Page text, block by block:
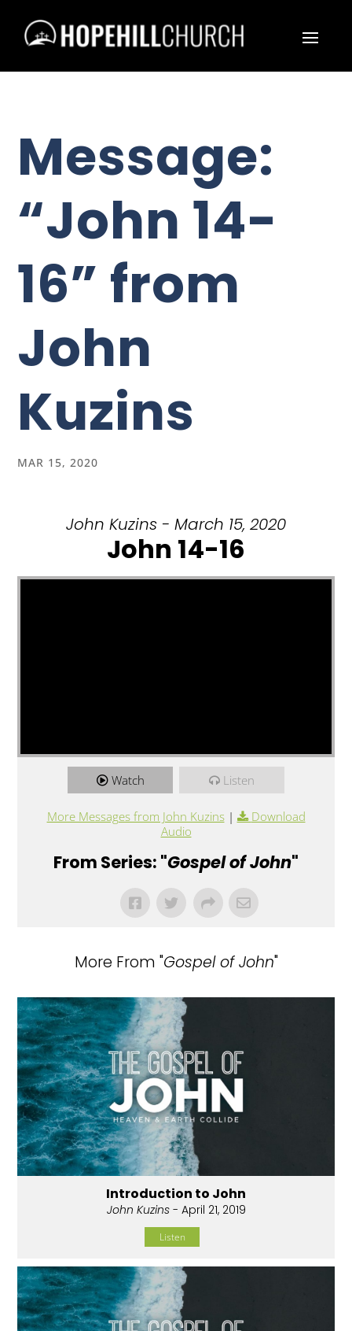
Message:
“John 14-
16” from
John
Kuzins
MAR 15, 2020
John Kuzins - March 15, 2020
John 14-16
Watch Listen
More Messages from John Kuzins|
Download
Audio
From Series: "Gospel of John"
More From "Gospel of John"
Introduction to John
John Kuzins- April 21, 2019
Listen